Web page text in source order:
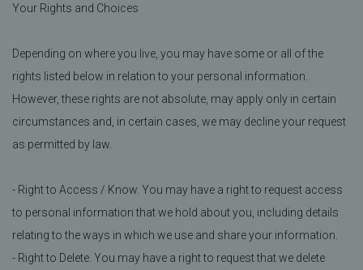
Your Rights and Choices
Depending on where you live, you may have some or all of the
rights listed below in relation to your personal information.
However, these rights are not absolute, may apply only in certain
circumstances and, in certain cases, we may decline your request
as permitted by law.
- Right to Access / Know. You may have a right to request access
to personal information that we hold about you, including details
relating to the ways in which we use and share your information.
- Right to Delete. You may have a right to request that we delete